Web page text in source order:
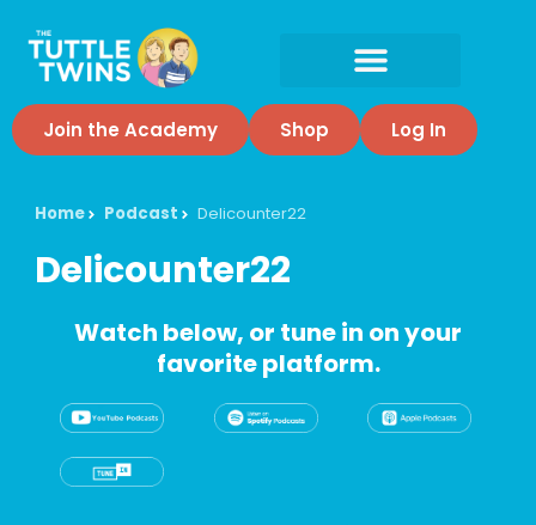
Join the Academy Shop Log In
Home Podcast Delicounter22
Delicounter22
Watch below, or tune in on your
favorite platform.